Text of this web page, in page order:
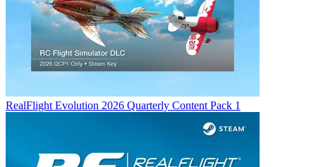
RealFlight Evolution 2026 Quarterly Content Pack 1